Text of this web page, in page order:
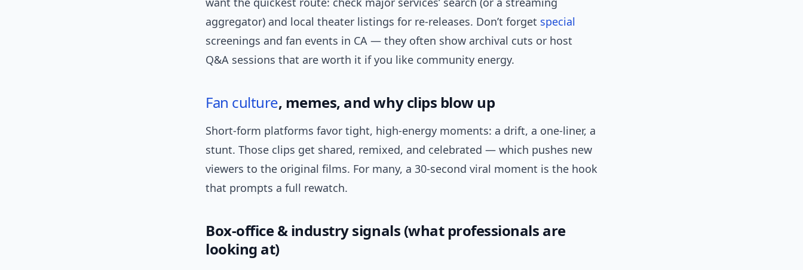
aggregator) and local theater listings for re-releases. Don’t forget special
screenings and fan events in CA — they often show archival cuts or host
Q&A sessions that are worth it if you like community energy.
Fan culture, memes, and why clips blow up
Short-form platforms favor tight, high-energy moments: a drift, a one-liner, a
stunt. Those clips get shared, remixed, and celebrated — which pushes new
viewers to the original films. For many, a 30-second viral moment is the hook
that prompts a full rewatch.
Box-office & industry signals (what professionals are
looking at)